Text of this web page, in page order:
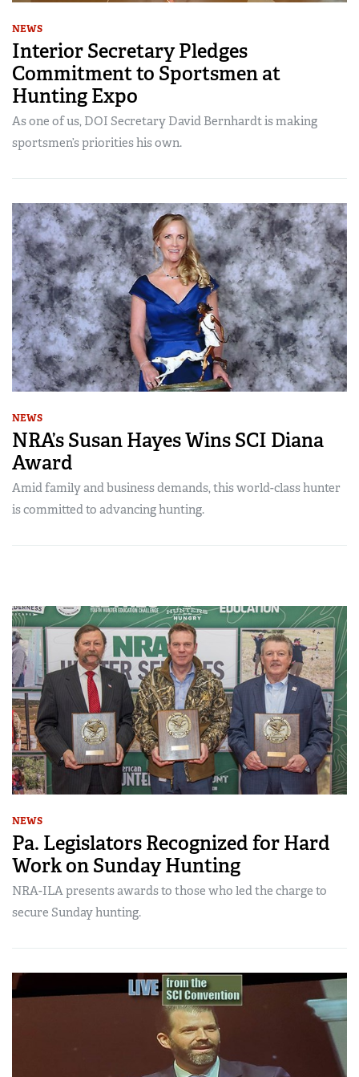
NEWS
Interior Secretary Pledges
Commitment to Sportsmen at
Hunting Expo
As one of us, DOI Secretary David Bernhardt is making
sportsmen’s priorities his own.
NEWS
NRA’s Susan Hayes Wins SCI Diana
Award
Amid family and business demands, this world-class hunter
is committed to advancing hunting.
NEWS
Pa. Legislators Recognized for Hard
Work on Sunday Hunting
NRA-ILA presents awards to those who led the charge to
secure Sunday hunting.